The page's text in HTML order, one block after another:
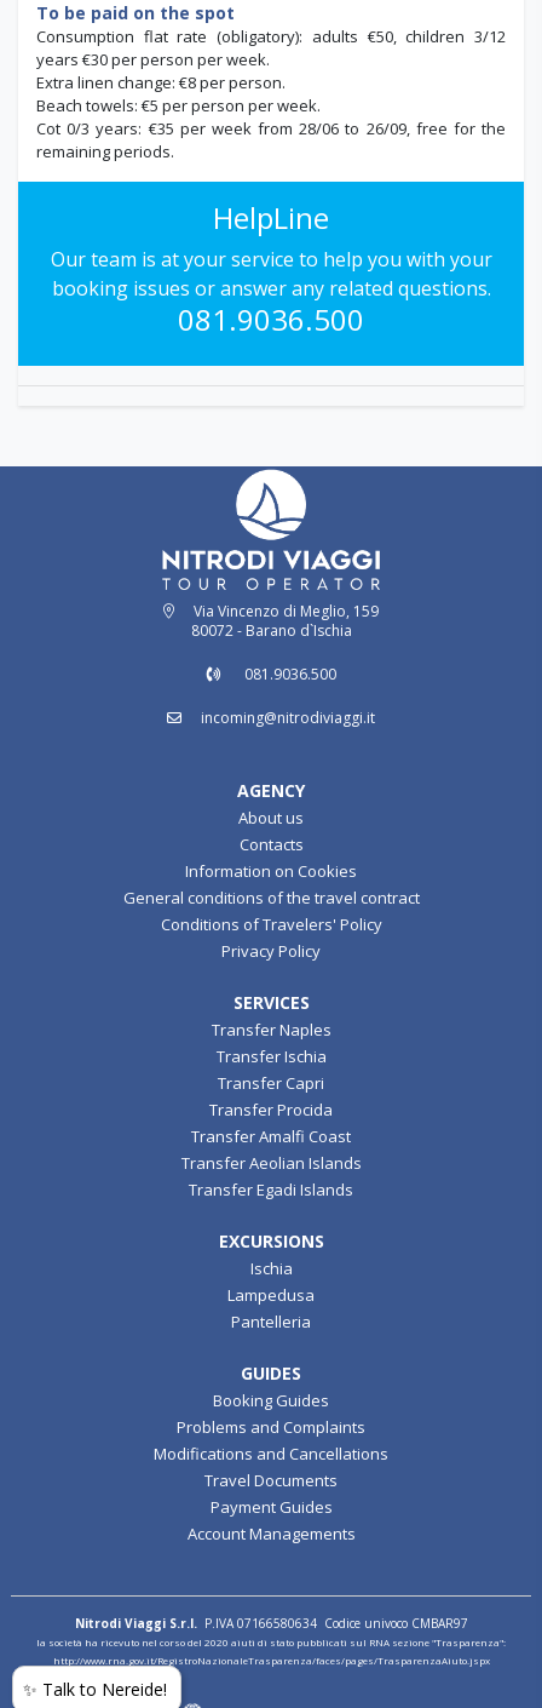
To be paid on the spot
Consumption flat rate (obligatory): adults €50, children 3/12
years €30 per person per week.
Extra linen change: €8 per person.
Beach towels: €5 per person per week.
Cot 0/3 years: €35 per week from 28/06 to 26/09, free for the
remaining periods.
HelpLine
Our team is at your service to help you with your
booking issues or answer any related questions.
081.9036.500
Via Vincenzo di Meglio, 159
80072 - Barano d`Ischia
081.9036.500
incoming@nitrodiviaggi.it
AGENCY
About us
Contacts
Information on Cookies
General conditions of the travel contract
Conditions of Travelers' Policy
Privacy Policy
SERVICES
Transfer Naples
Transfer Ischia
Transfer Capri
Transfer Procida
Transfer Amalfi Coast
Transfer Aeolian Islands
Transfer Egadi Islands
EXCURSIONS
Ischia
Lampedusa
Pantelleria
GUIDES
Booking Guides
Problems and Complaints
Modifications and Cancellations
Travel Documents
Payment Guides
Account Managements
Nitrodi Viaggi S.r.l. P.IVA 07166580634 Codice univoco CMBAR97
la società ha ricevuto nel corso del 2020 aiuti di stato pubblicati sul RNA sezione "Trasparenza":
http://www.rna.gov.it/RegistroNazionaleTrasparenza/faces/pages/TrasparenzaAiuto.jspx
✨ Talk to Nereide!